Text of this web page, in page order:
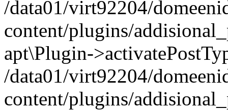
/data01/virt92204/
content/plugins/
apt\Plugin-
/data01/virt92204/
content/plugins/